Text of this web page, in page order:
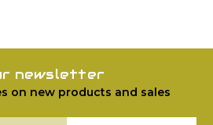
newsletter
on new products and sales